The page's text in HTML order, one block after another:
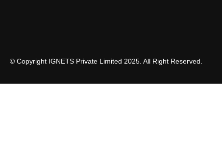
© Copyright IGNETS Private Limited 2025. All Right Reserved.